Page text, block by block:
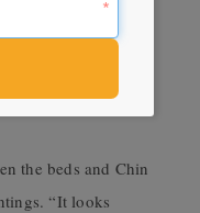
nothing,” says
believe how
in check as they
the beds and Chin
“It looks